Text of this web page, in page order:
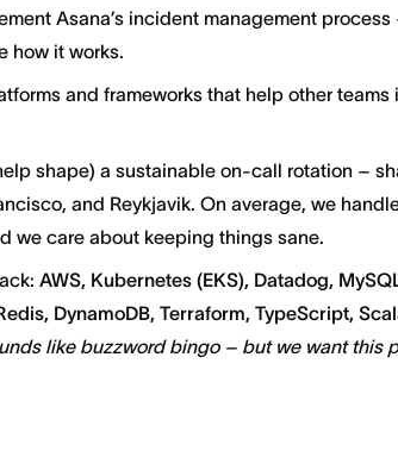
Asana’s incident management process
how it works.
and frameworks that help other
shape) a sustainable on-call rotation –
and Reykjavik. On average, we
we care about keeping things sane.
AWS, Kubernetes (EKS), Datadog,
DynamoDB, Terraform, TypeScript,
like buzzword bingo – but we want this